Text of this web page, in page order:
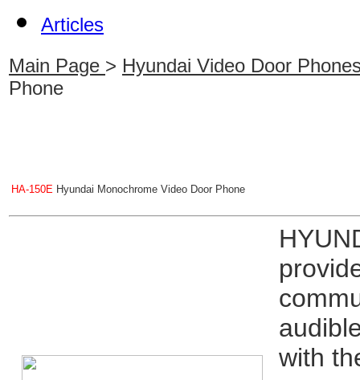
Articles
Main Page > Hyundai Video Door
Phone
HA-150E Hyundai Monochrome Video Door Phone
with